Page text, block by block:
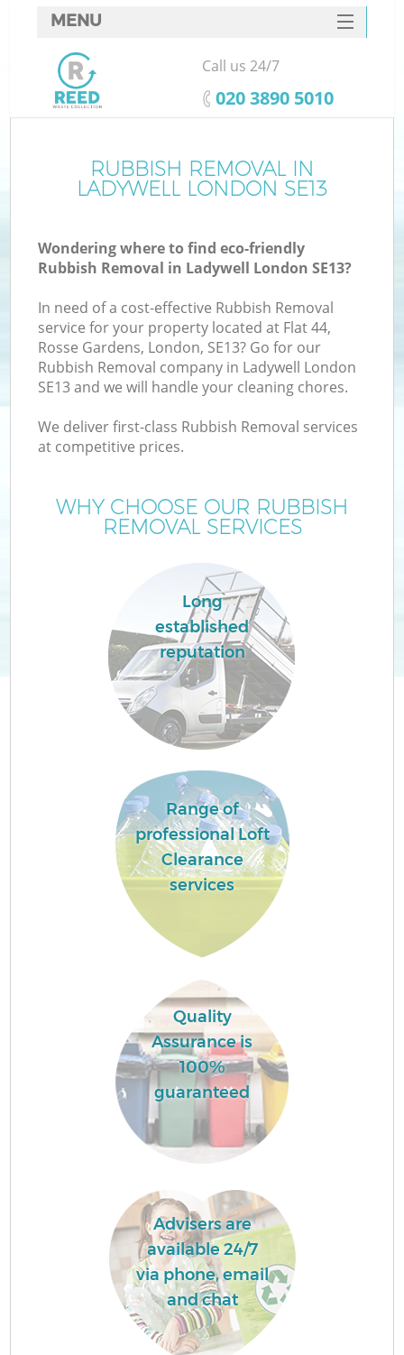
RUBBISH REMOVAL IN
LADYWELL LONDON SE13
Wondering where to find eco-friendly
Rubbish Removal in Ladywell London SE13?
In need of a cost-effective Rubbish Removal
service for your property located at Flat 44,
Rosse Gardens, London, SE13? Go for our
Rubbish Removal company in Ladywell London
SE13 and we will handle your cleaning chores.
We deliver first-class Rubbish Removal services
at competitive prices.
WHY CHOOSE OUR RUBBISH
REMOVAL SERVICES
Long
established
reputation
Range of
professional Loft
Clearance
services
Quality
Assurance is
100%
guaranteed
Advisers are
available 24/7
via phone, email
and chat
MENU
SERVICES
HOME
FAQ
CONTACTS
Call us 24/7
‎020 3890 5010